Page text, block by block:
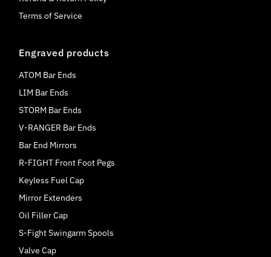
Terms of Service
Engraved products
ATOM Bar Ends
LIM Bar Ends
STORM Bar Ends
V-RANGER Bar Ends
Bar End Mirrors
R-FIGHT Front Foot Pegs
Keyless Fuel Cap
Mirror Extenders
Oil Filler Cap
S-Fight Swingarm Spools
Valve Cap